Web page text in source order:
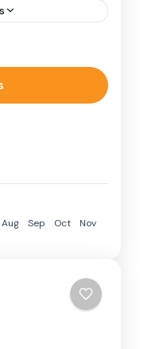
between
locations, and
automobile,
Aug Sep Oct
Nov